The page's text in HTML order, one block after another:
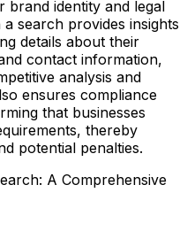
brand identity and legal
search provides insights
details about their
contact information,
analysis and
ensures compliance
that businesses
thereby
potential penalties.